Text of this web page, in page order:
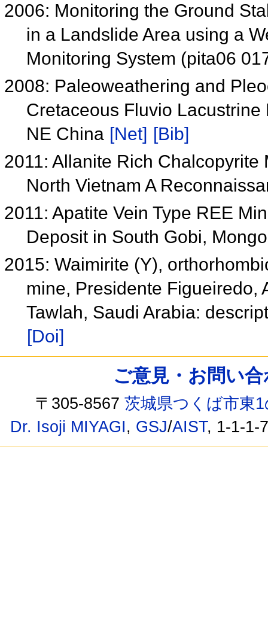
2006: Monitoring the Ground
in a Landslide Area using a
Monitoring System (pita06
2008: Paleoweathering and
Cretaceous Fluvio
NE China [Net] [Bib]
2011: Allanite Rich
North Vietnam A
2011: Apatite Vein Type REE
Deposit in South Gobi,
2015: Waimirite (Y),
mine, Presidente Figueiredo,
Tawlah, Saudi Arabia:
[Doi]
ご意見・お問い
〒305-8567茨城県つくば市東
Dr. Isoji MIYAGI, GSJ/AIST, 1-1-1-